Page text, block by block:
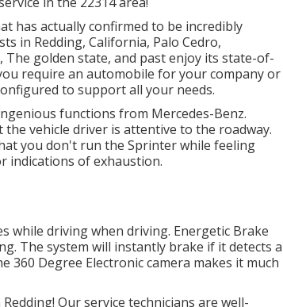
has actually confirmed to be incredibly
in Redding, California, Palo Cedro,
The golden state, and past enjoy its state-of-
require an automobile for your company or
to support all your needs.
functions from Mercedes-Benz.
vehicle driver is attentive to the roadway.
you don't run the Sprinter while feeling
indications of exhaustion.
while driving when driving. Energetic Brake
The system will instantly brake if it detects a
360 Degree Electronic camera makes it much
Our service technicians are well-